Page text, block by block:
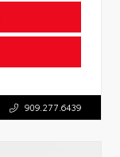
909.277.6439